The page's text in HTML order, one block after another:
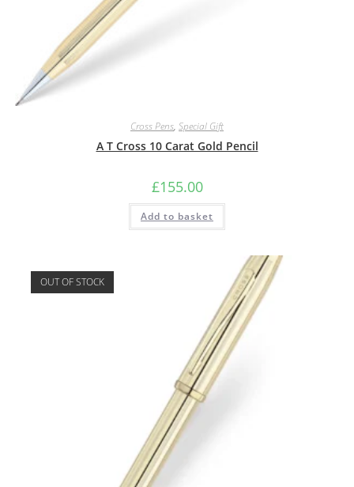
Cross Pens, Special Gift
A T Cross 10 Carat Gold Pencil
£155.00
Add to basket
OUT OF STOCK